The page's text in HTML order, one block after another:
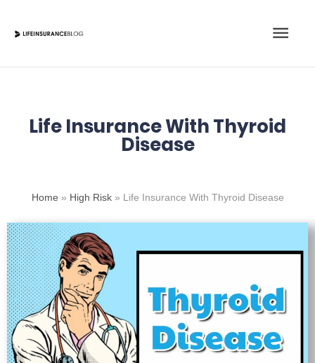
Main
Life Insurance With Thyroid
Disease
Home » High Risk» Life Insurance With Thyroid Disease